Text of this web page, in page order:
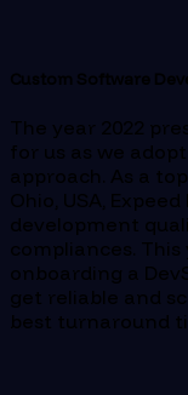
Custom Software
The year 2022
for us as we
approach. As a
Ohio, USA,
development
compliances.
onboarding a
get reliable and
best turnaround